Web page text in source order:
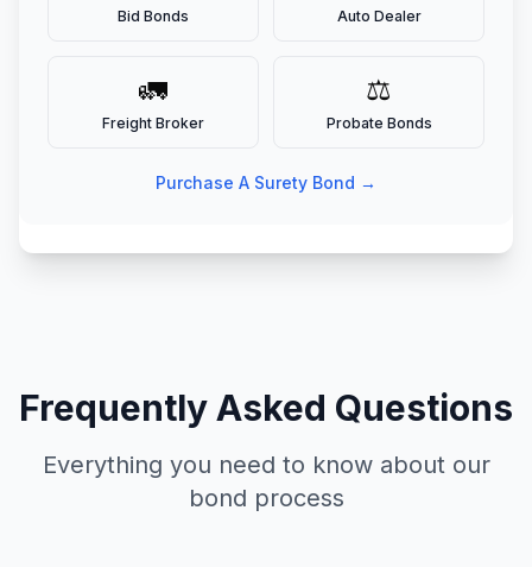
Bid Bonds Auto Dealer
🚛
Freight Broker
⚖️
Probate Bonds
Purchase A Surety Bond →
Frequently Asked Questions
Everything you need to know about our
bond process